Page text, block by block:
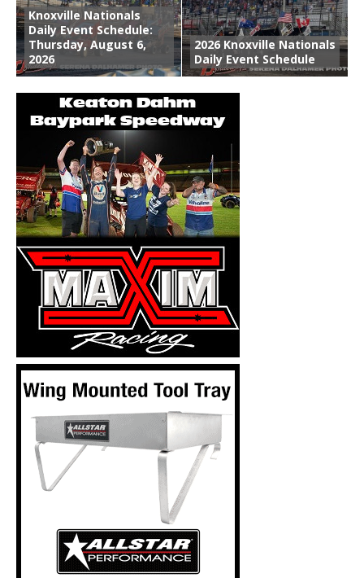
Knoxville Nationals
Daily Event Schedule:
Thursday, August 6,
2026
2026 Knoxville Nationals
Daily Event Schedule